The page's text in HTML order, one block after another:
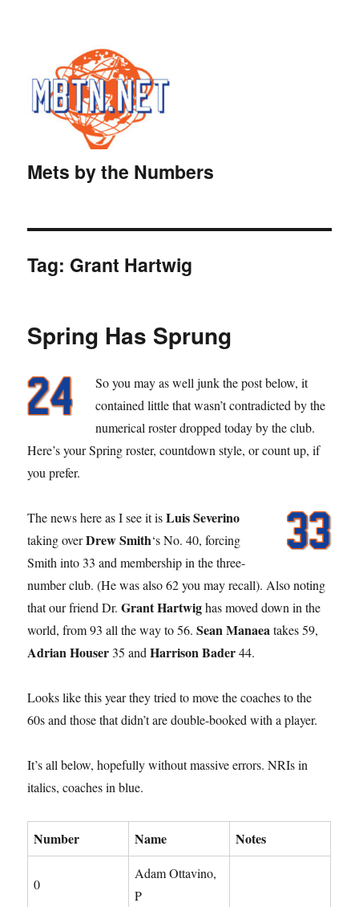
Mets by the Numbers
Tag: Grant Hartwig
Spring Has Sprung
So you may as well junk the post below, it
contained little that wasn’t contradicted by the
numerical roster dropped today by the club.
Here’s your Spring roster, countdown style, or count up, if
you prefer.
The news here as I see it isLuis Severino
taking overDrew Smith‘s No. 40, forcing
Smith into 33 and membership in the three-
number club. (He was also 62 you may recall). Also noting
that our friend Dr.Grant Hartwighas moved down in the
world, from 93 all the way to 56.Sean Manaeatakes 59,
Adrian Houser 35 andHarrison Bader44.
Looks like this year they tried to move the coaches to the
60s and those that didn’t are double-booked with a player.
It’s all below, hopefully without massive errors. NRIs in
italics, coaches in blue.
Number Name Notes
0
Adam Ottavino,
P